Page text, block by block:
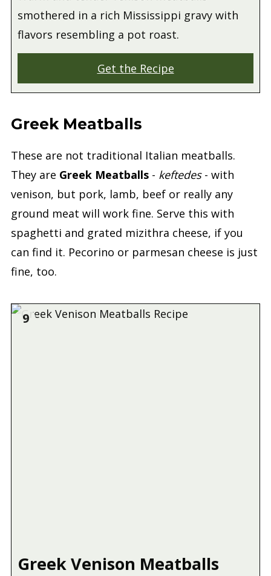
smothered in a rich Mississippi gravy with
flavors resembling a pot roast.
Get the Recipe
Greek Meatballs
These are not traditional Italian meatballs.
They are Greek Meatballs- keftedes- with
venison, but pork, lamb, beef or really any
ground meat will work fine. Serve this with
spaghetti and grated mizithra cheese, if you
can find it. Pecorino or parmesan cheese is just
fine, too.
9
Greek Venison Meatballs